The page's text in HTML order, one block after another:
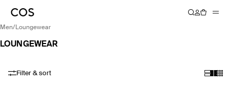
men/ loungewear
LOUNGEWEAR
Filter & sort